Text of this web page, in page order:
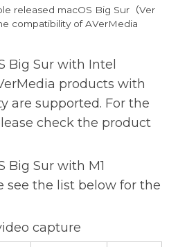
released macOS Big Sur（Ver
compatibility of AVerMedia
Big Sur with Intel
products with
are supported. For the
check the product
Big Sur with M1
see the list below for the
capture